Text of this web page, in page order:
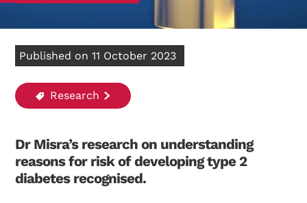
Published on 11 October 2023
Research
Dr Misra’s research on understanding
reasons for risk of developing type 2
diabetes recognised.